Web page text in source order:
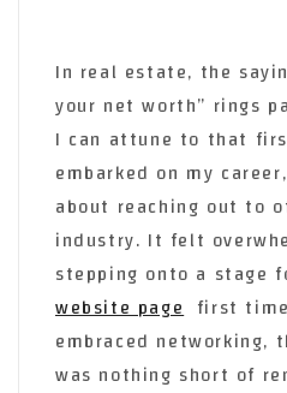
In real estate, the
your net worth” rings
I can attune to that
embarked on my
about reaching out to
industry. It felt
stepping onto a stage
website page first
embraced networking,
was nothing short of